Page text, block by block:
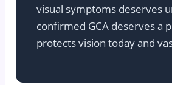
visual symptoms deserves
confirmed GCA deserves a
protects vision today and